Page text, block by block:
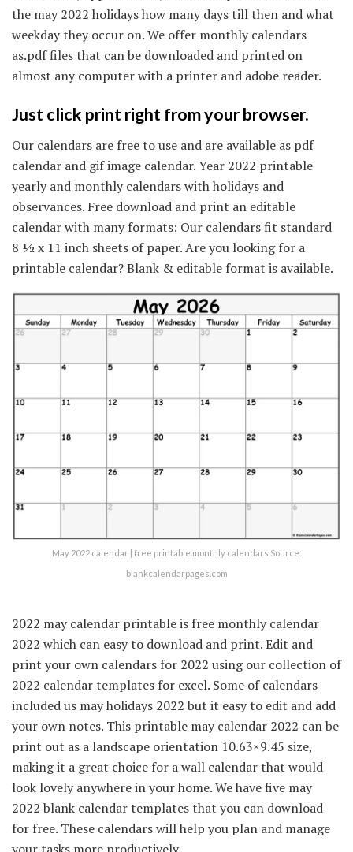
the may 2022 holidays how many days till then and what
weekday they occur on. We offer monthly calendars
as.pdf files that can be downloaded and printed on
almost any computer with a printer and adobe reader.
Just click print right from your browser.
Our calendars are free to use and are available as pdf
calendar and gif image calendar. Year 2022 printable
yearly and monthly calendars with holidays and
observances. Free download and print an editable
calendar with many formats: Our calendars fit standard
8 ½ x 11 inch sheets of paper. Are you looking for a
printable calendar? Blank & editable format is available.
May 2022 calendar | free printable monthly calendars Source:
blankcalendarpages.com
2022 may calendar printable is free monthly calendar
2022 which can easy to download and print. Edit and
print your own calendars for 2022 using our collection of
2022 calendar templates for excel. Some of calendars
included us may holidays 2022 but it easy to edit and add
your own notes. This printable may calendar 2022 can be
print out as a landscape orientation 10.63×9.45 size,
making it a great choice for a wall calendar that would
look lovely anywhere in your home. We have five may
2022 blank calendar templates that you can download
for free. These calendars will help you plan and manage